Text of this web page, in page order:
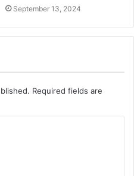
September 13, 2024
Required fields are